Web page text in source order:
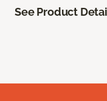
See Product